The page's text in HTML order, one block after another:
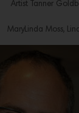
Artist Tanner
MaryLinda Moss,